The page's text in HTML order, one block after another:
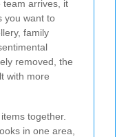
team arrives, it
you want to
family
removed, the
with more
together.
in one area,